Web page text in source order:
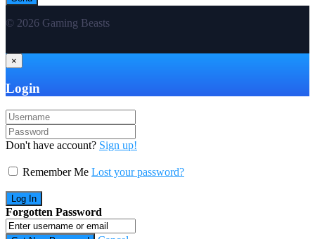
© 2026 Gaming Beasts
×
Login
Don't have account? Sign up!
Remember Me Lost your password?
Forgotten Password